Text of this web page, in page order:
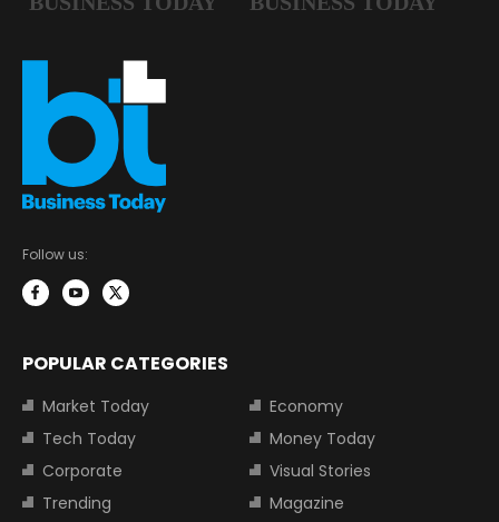
Follow us:
POPULAR CATEGORIES
Market Today
Economy
Tech Today
Money Today
Corporate
Visual Stories
Trending
Magazine